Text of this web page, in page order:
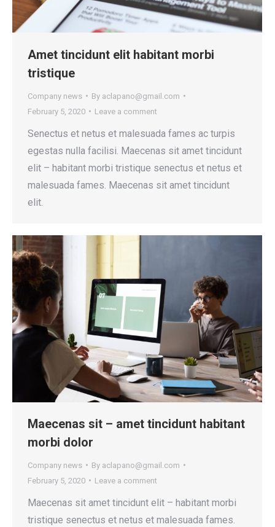
Amet tincidunt elit habitant morbi
tristique
Company news By aclapano@gmail.com
February 5, 2020
Leave a comment
Senectus et netus et malesuada fames ac turpis
egestas nulla facilisi. Maecenas sit amet tincidunt
elit – habitant morbi tristique senectus et netus et
malesuada fames. Maecenas sit amet tincidunt
elit.
Maecenas sit – amet tincidunt habitant
morbi dolor
Company news By aclapano@gmail.com
February 5, 2020
Leave a comment
Maecenas sit amet tincidunt elit – habitant morbi
tristique senectus et netus et malesuada fames.